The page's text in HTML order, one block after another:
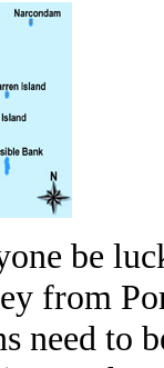
be
from
need to